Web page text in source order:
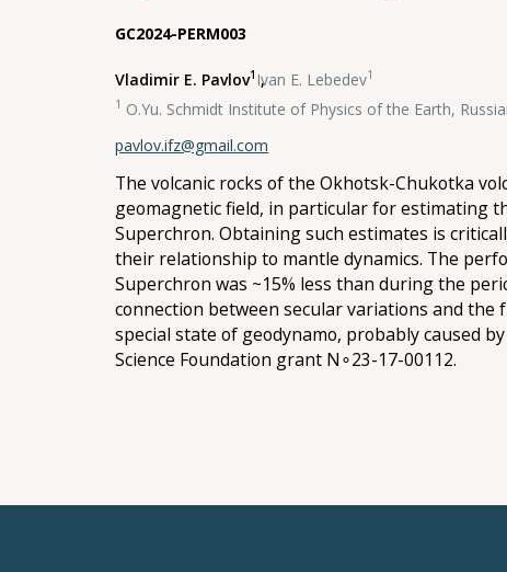
GC2024-PERM003
Vladimir E. Pavlov1 ,
Ivan E. Lebedev1
1 O.Yu. Schmidt Institute of Physics of the Earth,
pavlov.ifz@gmail.com
The volcanic rocks of the Okhotsk-Chukotka
geomagnetic field, in particular for estimating
Superchron. Obtaining such estimates is
their relationship to mantle dynamics. The
Superchron was ~15% less than during the
connection between secular variations and
special state of geodynamo, probably caused
Science Foundation grant N∘23-17-00112.